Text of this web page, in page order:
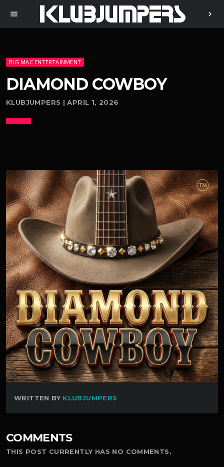
menu chevron_right
BIG MAC ENTERTAINMENT
DIAMOND COWBOY
KLUBJUMPERS | APRIL 1, 2026
WRITTEN BY KLUBJUMPERS
COMMENTS
THIS POST CURRENTLY HAS NO COMMENTS.